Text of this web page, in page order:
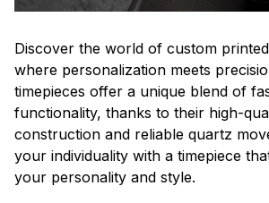
Discover the world of custom
where personalization meets
timepieces offer a unique blend of
functionality, thanks to their high-
construction and reliable quartz
your individuality with a timepiece
your personality and style.